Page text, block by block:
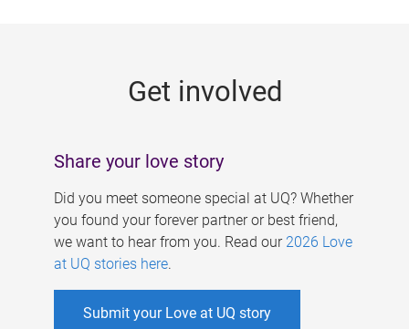
Get involved
Share your love story
Did you meet someone special at UQ? Whether
you found your forever partner or best friend,
we want to hear from you. Read our 2026 Love
at UQ stories here.
Submit your Love at UQ story